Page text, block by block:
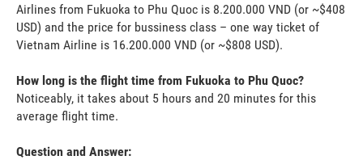
Airlines from Fukuoka to Phu Quoc is 8.200.000 VND (or ~$408
USD) and the price for bussiness class – one way ticket of
Vietnam Airline is 16.200.000 VND (or ~$808 USD).
How long is the flight time from Fukuoka to Phu Quoc?
Noticeably, it takes about 5 hours and 20 minutes for this
average flight time.
Question and Answer: